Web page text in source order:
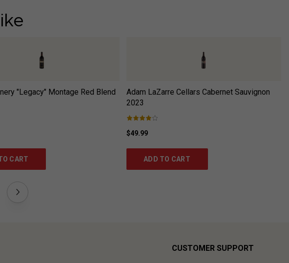
"Legacy" Montage Red Blend
CART
Adam LaZarre Cellars Cabernet Sauvignon
2023
$49.99
ADD TO CART
CUSTOMER SUPPORT